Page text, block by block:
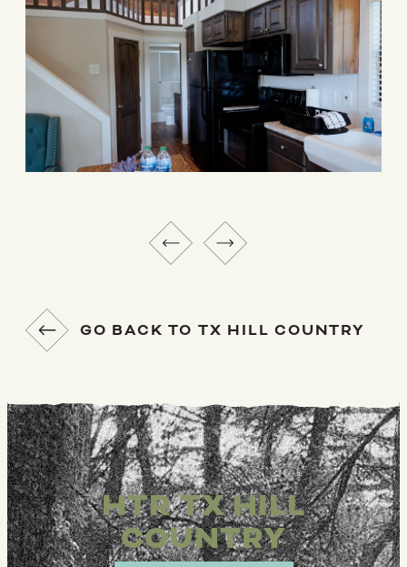
GO BACK TO TX HILL COUNTRY
HTR TX HILL
COUNTRY